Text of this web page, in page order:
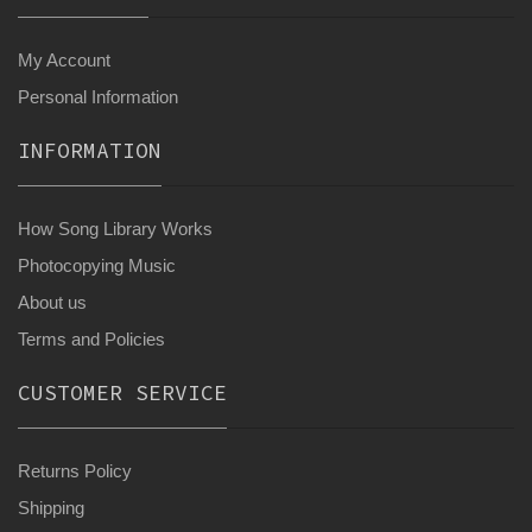
My Account
Personal Information
INFORMATION
How Song Library Works
Photocopying Music
About us
Terms and Policies
CUSTOMER SERVICE
Returns Policy
Shipping